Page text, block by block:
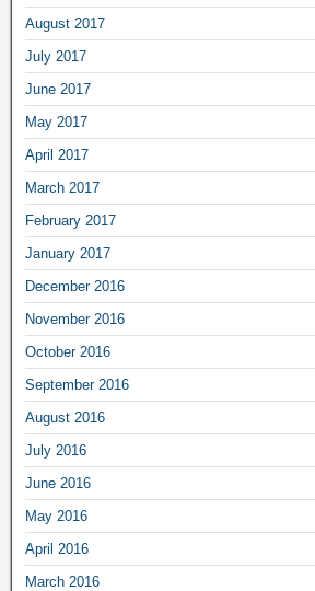
August 2017
July 2017
June 2017
May 2017
April 2017
March 2017
February 2017
January 2017
December 2016
November 2016
October 2016
September 2016
August 2016
July 2016
June 2016
May 2016
April 2016
March 2016